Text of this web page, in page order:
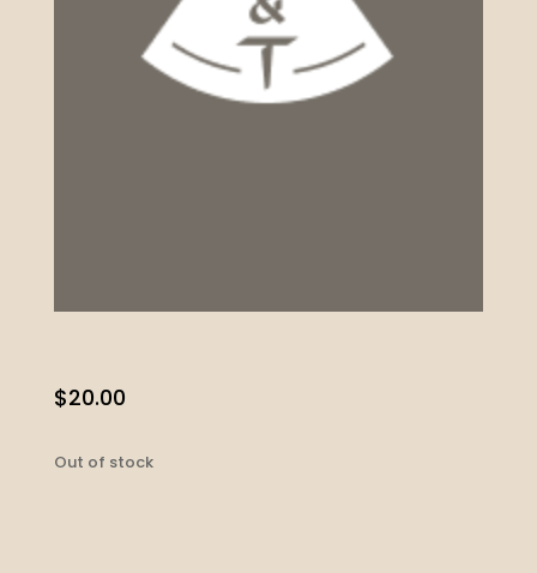
$20.00
Out of stock